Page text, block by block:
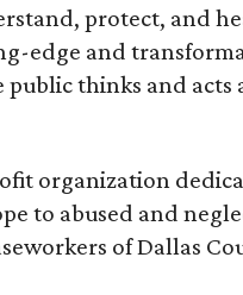
protect, and
edge and
thinks and acts
organization
to abused and
of Dallas